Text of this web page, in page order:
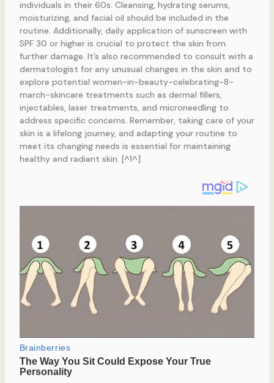
individuals in their 60s. Cleansing, hydrating serums,
moisturizing, and facial oil should be included in the
routine. Additionally, daily application of sunscreen with
SPF 30 or higher is crucial to protect the skin from
further damage. It’s also recommended to consult with a
dermatologist for any unusual changes in the skin and to
explore potential women-in-beauty-celebrating-8-
march-skincare treatments such as dermal fillers,
injectables, laser treatments, and microneedling to
address specific concerns. Remember, taking care of your
skin is a lifelong journey, and adapting your routine to
meet its changing needs is essential for maintaining
healthy and radiant skin. [^1^]